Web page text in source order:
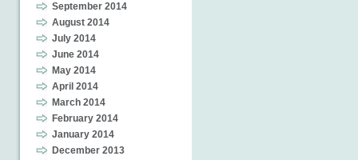
September 2014
August 2014
July 2014
June 2014
May 2014
April 2014
March 2014
February 2014
January 2014
December 2013